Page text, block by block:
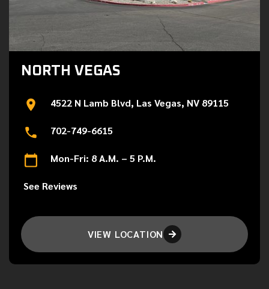
NORTH VEGAS
4522 N Lamb Blvd, Las Vegas, NV 89115
702-749-6615
Mon-Fri: 8 A.M. – 5 P.M.
See Reviews
VIEW LOCATION 